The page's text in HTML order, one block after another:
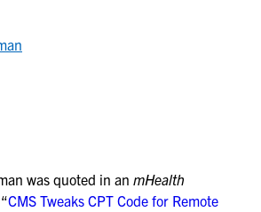
was quoted in an mHealth
CMS Tweaks CPT Code for Remote